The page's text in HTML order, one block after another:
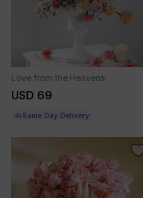
Love from the Heavens
USD 69
Same Day Delivery